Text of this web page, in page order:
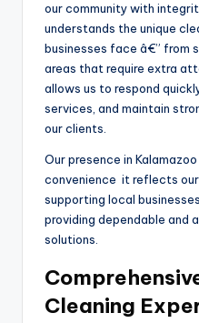
our community with
understands the unique
businesses face â€” from
areas that require extra
allows us to respond
services, and maintain
our clients.
Our presence in
convenience it reflects
supporting local
providing dependable and
solutions.
Cleaning